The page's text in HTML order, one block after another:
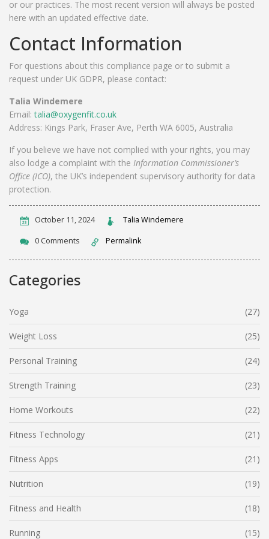
or our practices. The most recent version will always be posted
here with an updated effective date.
Contact Information
For questions about this compliance page or to submit a
request under UK GDPR, please contact:
Talia Windemere
Email:talia@oxygenfit.co.uk
Address: Kings Park, Fraser Ave, Perth WA 6005, Australia
If you believe we have not complied with your rights, you may
also lodge a complaint with the Information Commissioner’s
Office (ICO), the UK’s independent supervisory authority for data
protection.
October 11, 2024 Talia Windemere
0 Comments Permalink
Categories
Yoga (27)
Weight Loss (25)
Personal Training (24)
Strength Training (23)
Home Workouts (22)
Fitness Technology (21)
Fitness Apps (21)
Nutrition (19)
Fitness and Health (18)
Running (15)